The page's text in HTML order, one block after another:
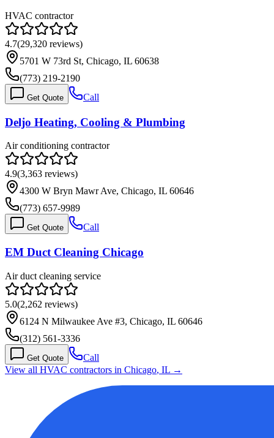
HVAC contractor
4.7(29,320 reviews)
5701 W 73rd St, Chicago, IL 60638
(773) 219-2190
Get Quote Call
Deljo Heating, Cooling & Plumbing
Air conditioning contractor
4.9(3,363 reviews)
4300 W Bryn Mawr Ave, Chicago, IL 60646
(773) 657-9989
Get Quote Call
EM Duct Cleaning Chicago
Air duct cleaning service
5.0(2,262 reviews)
6124 N Milwaukee Ave #3, Chicago, IL 60646
(312) 561-3336
Get Quote
Call
View all HVAC contractors in Chicago, IL →